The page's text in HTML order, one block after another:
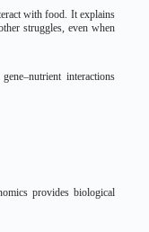
with food. It explains
struggles, even when
interactions
provides biological